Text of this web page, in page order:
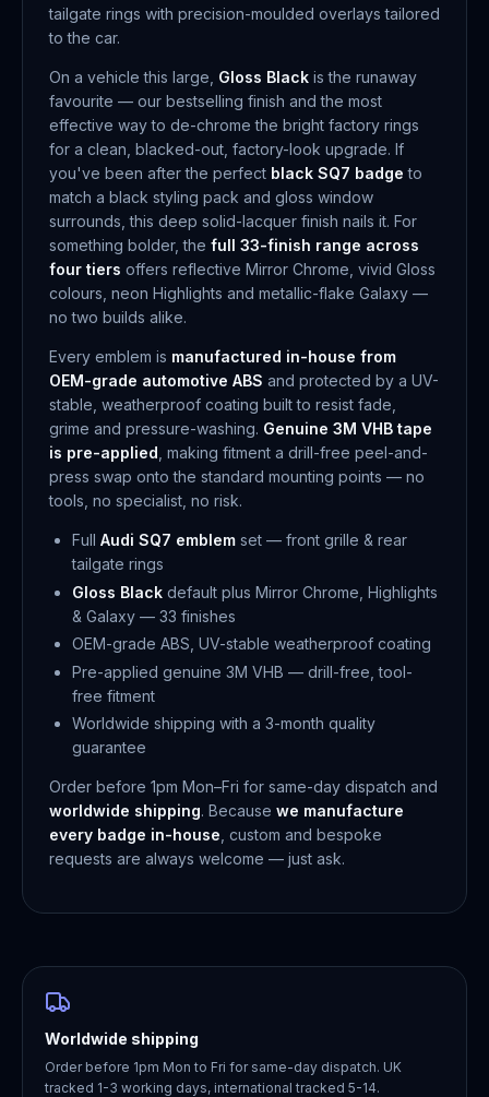
tailgate rings with precision-moulded overlays tailored
to the car.
On a vehicle this large, Gloss Black is the runaway
favourite — our bestselling finish and the most
effective way to de-chrome the bright factory rings
for a clean, blacked-out, factory-look upgrade. If
you've been after the perfect black SQ7 badge to
match a black styling pack and gloss window
surrounds, this deep solid-lacquer finish nails it. For
something bolder, the full 33-finish range across
four tiers offers reflective Mirror Chrome, vivid Gloss
colours, neon Highlights and metallic-flake Galaxy —
no two builds alike.
Every emblem is manufactured in-house from
OEM-grade automotive ABS and protected by a UV-
stable, weatherproof coating built to resist fade,
grime and pressure-washing. Genuine 3M VHB tape
is pre-applied , making fitment a drill-free peel-and-
press swap onto the standard mounting points — no
tools, no specialist, no risk.
Full Audi SQ7 emblem set — front grille & rear
tailgate rings
Gloss Black default plus Mirror Chrome, Highlights
& Galaxy — 33 finishes
OEM-grade ABS, UV-stable weatherproof coating
Pre-applied genuine 3M VHB — drill-free, tool-
free fitment
Worldwide shipping with a 3-month quality
guarantee
Order before 1pm Mon–Fri for same-day dispatch and
worldwide shipping. Because we manufacture
every badge in-house , custom and bespoke
requests are always welcome — just ask.
Worldwide shipping
Order before 1pm Mon to Fri for same-day dispatch. UK
tracked 1-3 working days, international tracked 5-14.